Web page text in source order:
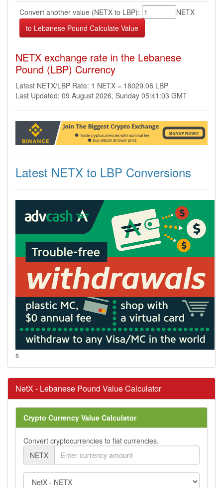
Convert another value (NETX to LBP):
NETX
NETX exchange rate in the Lebanese
Pound (LBP) Currency
Latest NETX/LBP Rate: 1 NETX = 18029.08 LBP
Last Updated: 09 August 2026, Sunday 05:41:03 GMT
Latest NETX to LBP Conversions
s
NetX - Lebanese Pound Value Calculator
Crypto Currency Value Calculator
Convert cryptocurrencies to fiat currencies.
NETX